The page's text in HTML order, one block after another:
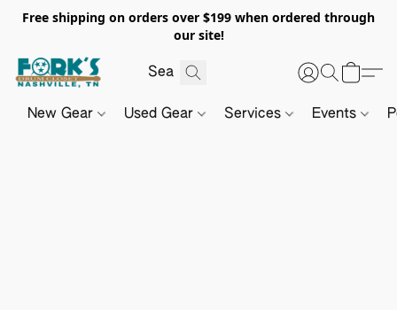
Free shipping on orders over $199 when ordered through
our site!
New Gear Used Gear Services Events